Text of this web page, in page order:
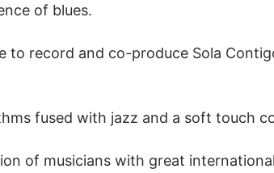
of blues.
to record and co-produce Sola
fused with jazz and a soft touch
of musicians with great